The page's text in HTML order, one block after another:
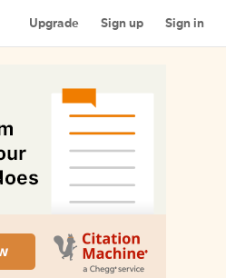
Upgrade Sign up Sign in